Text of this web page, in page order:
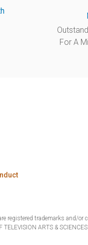
For A
registered trademarks and/or
ARTS &